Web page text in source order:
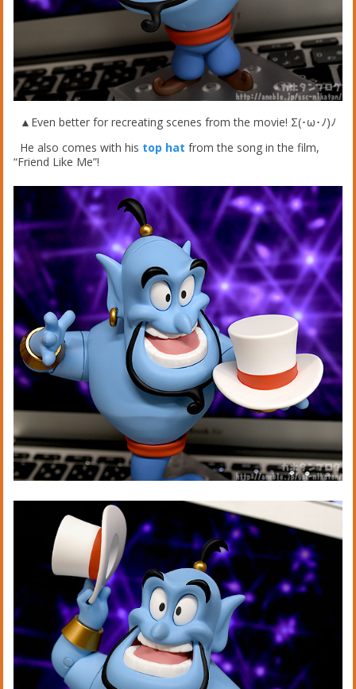
▲Even better for recreating scenes from the movie! Σ(･ω･ﾉ)ﾉ
He also comes with his top hat from the song in the film,
“Friend Like Me”!